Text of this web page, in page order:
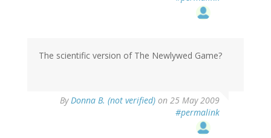
The scientific version of The Newlywed Game?
By Donna B. (not verified) on 25 May 2009
#permalink